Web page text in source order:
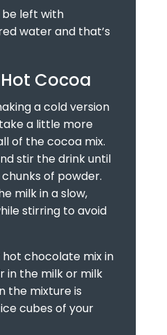
be left with
water and that’s
Cocoa
a cold version
a little more
of the cocoa mix.
stir the drink until
of powder.
milk in a slow,
stirring to avoid
chocolate mix in
in the milk or milk
the mixture is
cubes of your